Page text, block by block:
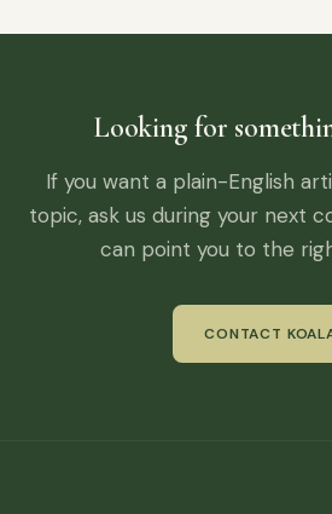
Looking for
If you want a plain-English
topic, ask us during your next
can point you to the
CONTACT